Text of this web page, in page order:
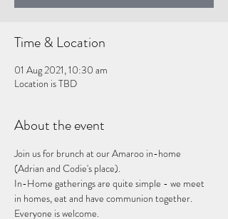
Time & Location
01 Aug 2021, 10:30 am
Location is TBD
About the event
Join us for brunch at our Amaroo in-home
(Adrian and Codie's place).
In-Home gatherings are quite simple - we meet
in homes, eat and have communion together.
Everyone is welcome.